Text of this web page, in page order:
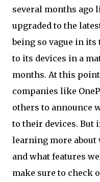
several months ago
upgraded to the
being so vague in its
to its devices in a
months. At this
companies like
others to announce
to their devices. But
learning more about
and what features
make sure to check